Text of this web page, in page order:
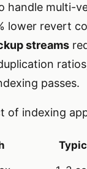
handle multi-
lower revert
streams
passes.
of indexing